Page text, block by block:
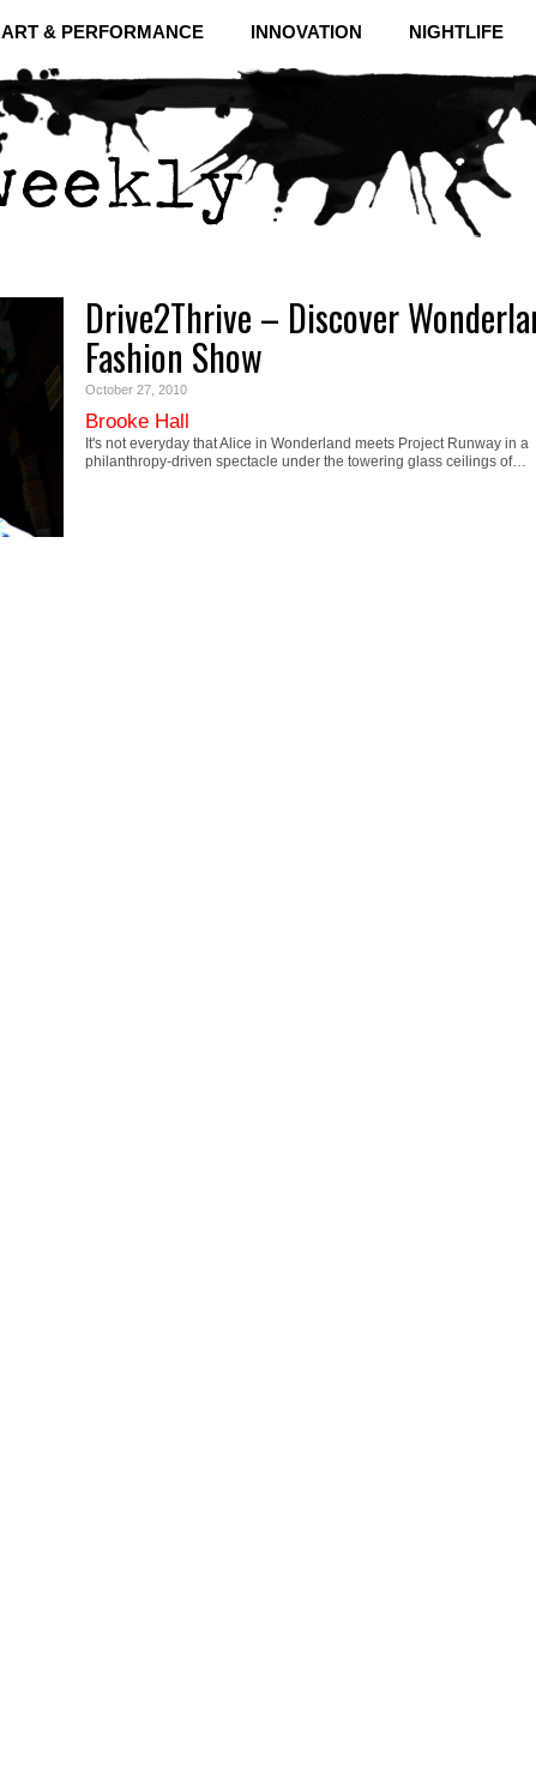
ART & PERFORMANCE INNOVATION NIGHTLIFE
Drive2Thrive – Discover
Fashion Show
October 27, 2010
Brooke Hall
It's not everyday that Alice in Wonderland meets Project Runway in a
philanthropy-driven spectacle under the towering glass ceilings of…